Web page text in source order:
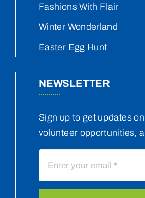
Fashions With Flair
Winter Wonderland
Easter Egg Hunt
NEWSLETTER
Sign up to get updates
volunteer opportunities,